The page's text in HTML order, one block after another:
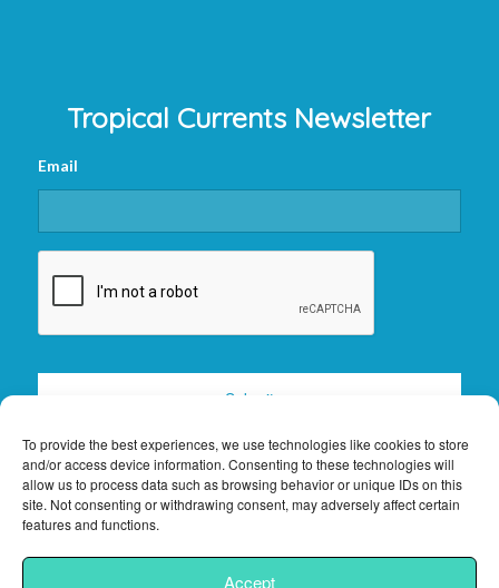
To provide the best experiences, we use technologies like cookies to store
and/or access device information. Consenting to these technologies will
allow us to process data such as browsing behavior or unique IDs on this
site. Not consenting or withdrawing consent, may adversely affect certain
features and functions.
Accept
Tropical Currents Newsletter
Email
Florida Keys Vacation Rentals